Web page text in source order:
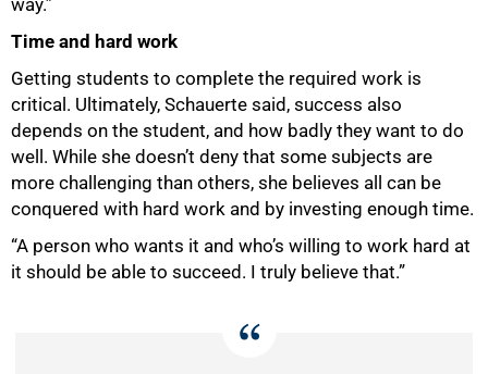
Time and hard work
Getting students to complete the required work is
critical. Ultimately, Schauerte said, success also
depends on the student, and how badly they want to do
well. While she doesn’t deny that some subjects are
more challenging than others, she believes all can be
conquered with hard work and by investing enough time.
“A person who wants it and who’s willing to work hard at
it should be able to succeed. I truly believe that.”